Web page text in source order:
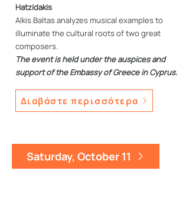
Hatzidakis
Alkis Baltas analyzes musical examples to
illuminate the cultural roots of two great
composers.
The event is held under the auspices and
support of the Embassy of Greece in Cyprus.
Διαβάστε περισσότερα
Saturday, October 11